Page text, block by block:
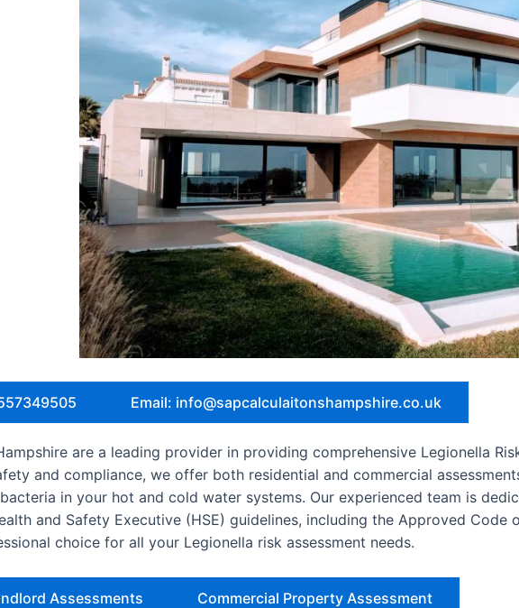
Email: info@sapcalculaitonshampshire.co.uk
are a leading provider in providing comprehensive Legionella
and compliance, we offer both residential and commercial
in your hot and cold water systems. Our experienced team is
and Safety Executive (HSE) guidelines, including the Approved
choice for all your Legionella risk assessment needs.
Assessments
Commercial Property Assessment